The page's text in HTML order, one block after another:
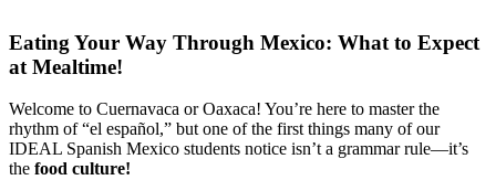
Eating Your Way Through Mexico: What to Expect
at Mealtime!
Welcome to Cuernavaca or Oaxaca! You’re here to master the
rhythm of “el español,” but one of the first things many of our
IDEAL Spanish Mexico students notice isn’t a grammar rule—it’s
the food culture!